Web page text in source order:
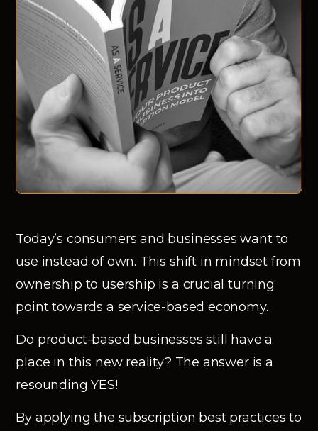
Today’s consumers and businesses want to
use instead of own. This shift in mindset from
ownership to usership is a crucial turning
point towards a service-based economy.
Do product-based businesses still have a
place in this new reality? The answer is a
resounding YES!
By applying the subscription best practices to